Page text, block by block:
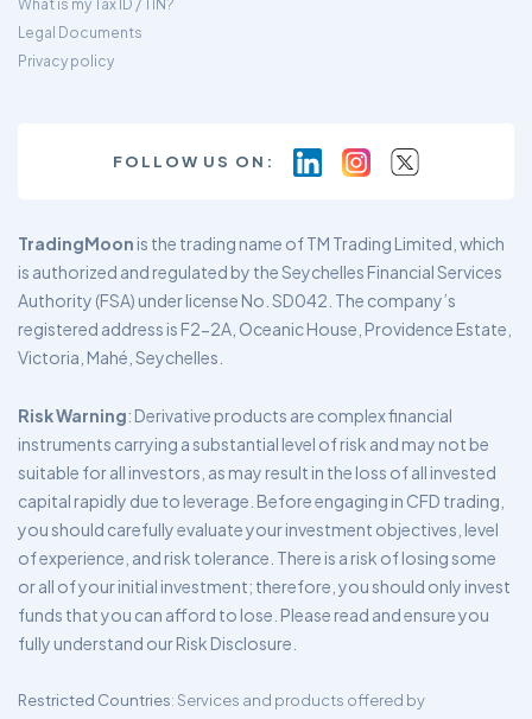
What is my Tax ID / TIN?
Legal Documents
Privacy policy
FOLLOW US ON:
TradingMoon is the trading name of TM Trading Limited, which
is authorized and regulated by the Seychelles Financial Services
Authority (FSA) under license No. SD042. The company’s
registered address is F2-2A, Oceanic House, Providence Estate,
Victoria, Mahé, Seychelles.
Risk Warning: Derivative products are complex financial
instruments carrying a substantial level of risk and may not be
suitable for all investors, as may result in the loss of all invested
capital rapidly due to leverage. Before engaging in CFD trading,
you should carefully evaluate your investment objectives, level
of experience, and risk tolerance. There is a risk of losing some
or all of your initial investment; therefore, you should only invest
funds that you can afford to lose. Please read and ensure you
fully understand our Risk Disclosure.
Restricted Countries: Services and products offered by